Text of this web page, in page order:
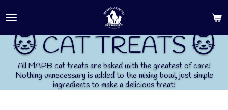
to
main
content
🐱 CAT TREATS 🐱
All MAPB cat treats are baked with the greatest of care!
Nothing unnecessary is added to the mixing bowl, just simple
ingredients to make a delicious treat!